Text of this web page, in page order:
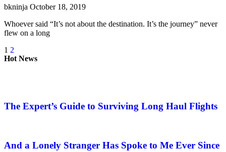
bkninja October 18, 2019
Whoever said “It’s not about the destination. It’s the journey” never
flew on a long
1 2
Hot News
The Expert’s Guide to Surviving Long Haul Flights
And a Lonely Stranger Has Spoke to Me Ever Since